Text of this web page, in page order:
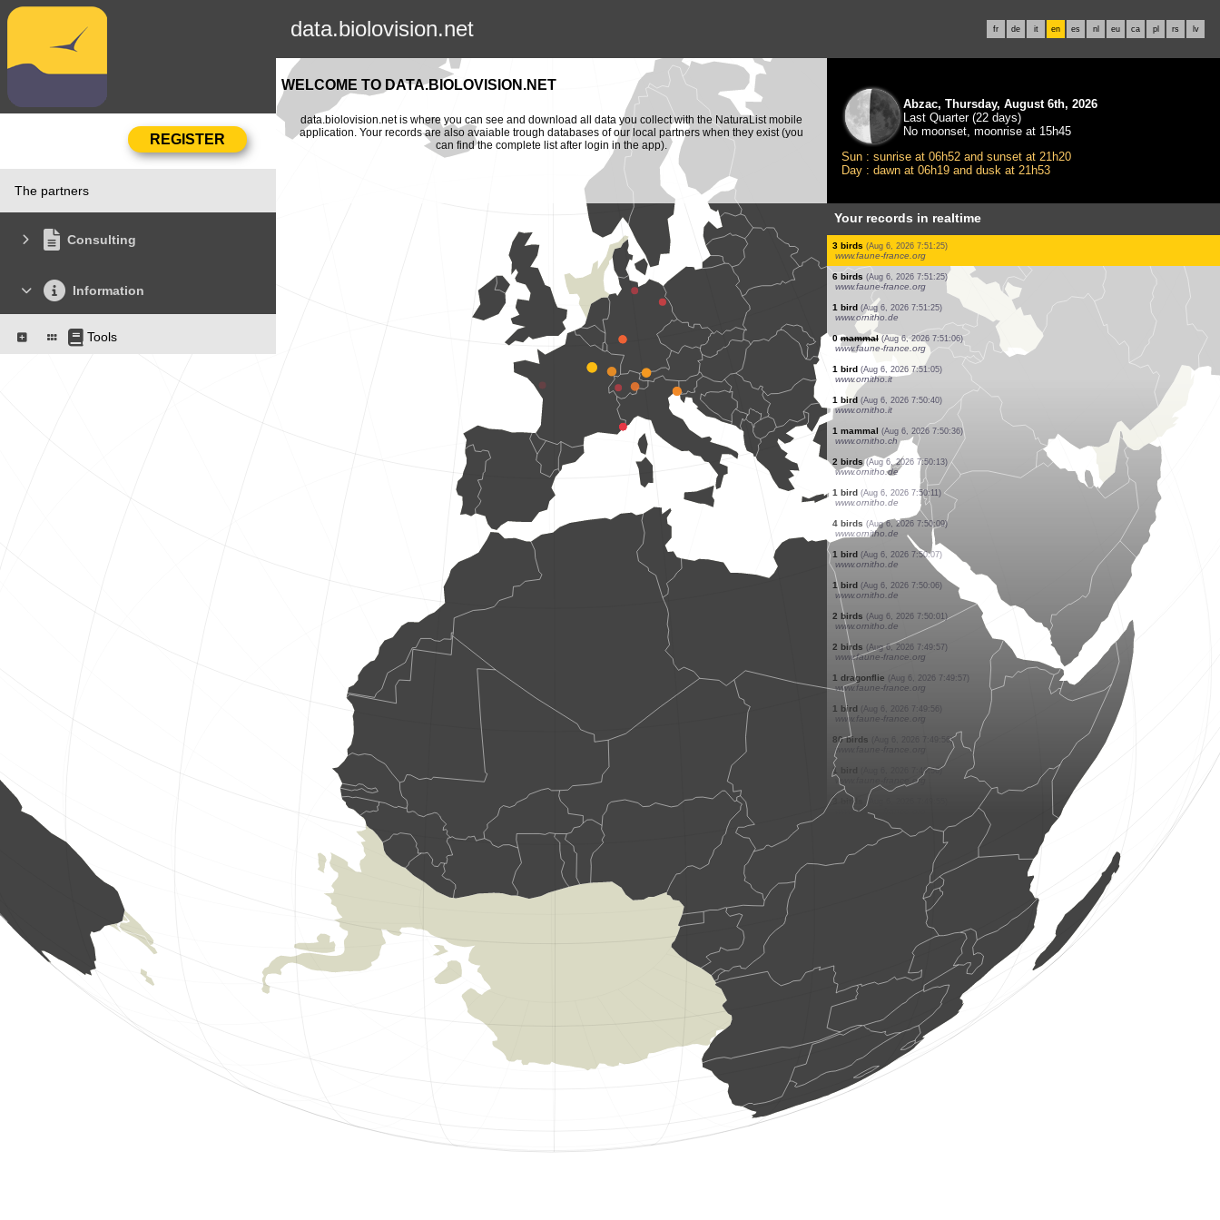
data.biolovision.net fr de it en es nl eu ca pl rs lv
The partners
Consulting
Information
Tools
WELCOME TO DATA.BIOLOVISION.NET
data.biolovision.net is where you can see and download all data you collect with the NaturaList mobile
application. Your records are also avaiable trough databases of our local partners when they exist (you
can find the complete list after login in the app).
Abzac, Thursday, August 6th, 2026
Last Quarter (22 days)
No moonset, moonrise at 15h45
Sun : sunrise at 06h52 and sunset at 21h20
Day : dawn at 06h19 and dusk at 21h53
Your records in realtime
1 bird (Aug 6, 2026 7:51:25)
www.faune-france.org
1 bird (Aug 6, 2026 7:51:25)
www.faune-france.org
10 birds (Aug 6, 2026 7:51:25)
www.faune-france.org
1 bird (Aug 6, 2026 7:51:25)
www.faune-france.org
2 birds (Aug 6, 2026 7:51:25)
www.faune-france.org
1 bird (Aug 6, 2026 7:51:25)
www.faune-france.org
1 bird (Aug 6, 2026 7:51:25)
www.faune-france.org
5 birds (Aug 6, 2026 7:51:25)
www.faune-france.org
2 birds (Aug 6, 2026 7:51:25)
www.faune-france.org
3 birds (Aug 6, 2026 7:51:25)
www.faune-france.org
6 birds (Aug 6, 2026 7:51:25)
www.faune-france.org
1 bird (Aug 6, 2026 7:51:25)
www.ornitho.de
0 mammal (Aug 6, 2026 7:51:06)
www.faune-france.org
1 bird (Aug 6, 2026 7:51:05)
www.ornitho.it
1 bird (Aug 6, 2026 7:50:40)
www.ornitho.it
1 mammal (Aug 6, 2026 7:50:36)
www.ornitho.ch
2 birds (Aug 6, 2026 7:50:13)
www.ornitho.de
1 bird (Aug 6, 2026 7:50:11)
www.ornitho.de
4 birds (Aug 6, 2026 7:50:09)
www.ornitho.de
(Aug 6, 2026 7:50:07)
www.ornitho.de
1 bird (Aug 6, 2026 7:50:06)
(Aug 6, 2026 7:50:01)
(Aug 6, 2026 7:49:57)
(Aug 6, 2026 7:49:57)
www.faune-france.org
1 bird (Aug 6, 2026 7:49:56)
www.faune-france.org
(Aug 6, 2026 7:49:56)
www.faune-france.org
(Aug 6, 2026 7:49:56)
www.faune-france.org
3 birds (Aug 6, 2026 7:49:55)
www.faune-france.org